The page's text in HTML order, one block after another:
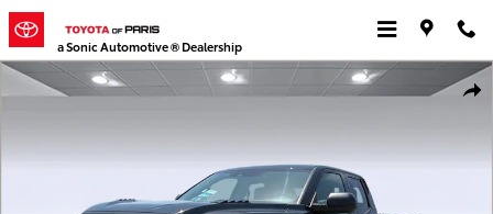
Skip to main content
a Sonic Automotive ® Dealership
Used 2023 Toyota Tundra SR5 3.5L V6 Truck Double Cab Photo 1 of